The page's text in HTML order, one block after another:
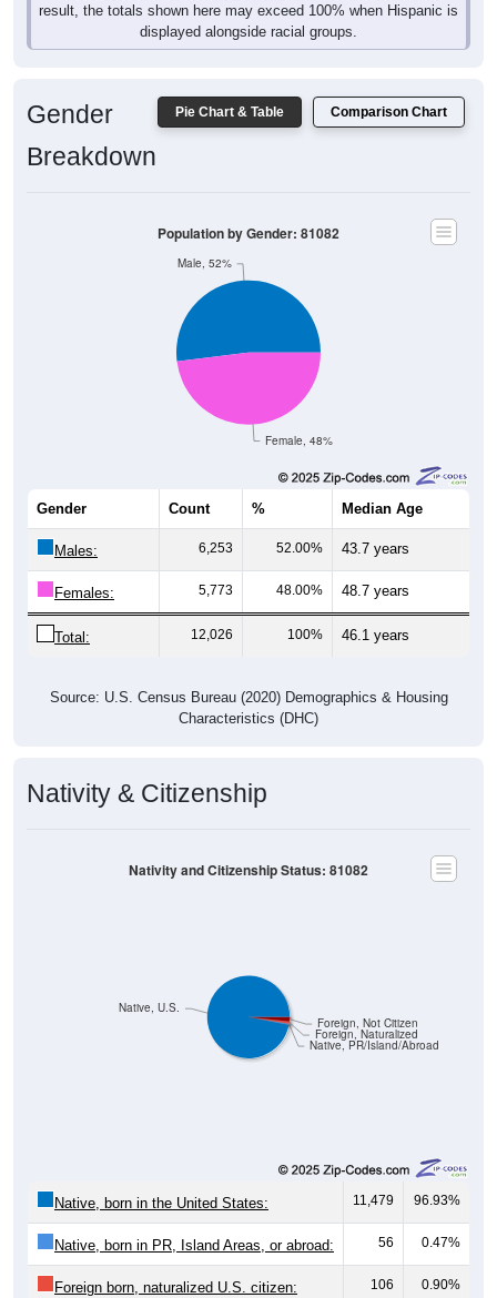
result, the totals shown here may exceed 100% when Hispanic is
displayed alongside racial groups.
Pie Chart & Table Comparison Chart
Gender
Breakdown
Female, 48%
Male, 52%
Population by Gender: 81082
Gender Count % Median Age
Males: 6,253 52.00% 43.7 years
Females: 5,773 48.00% 48.7 years
Total: 12,026 100% 46.1 years
Source: U.S. Census Bureau (2020) Demographics & Housing
Characteristics (DHC)
Nativity & Citizenship
Native, PR/Island/Abroad
Foreign, Naturalized
Foreign, Not Citizen
Native, U.S.
Nativity and Citizenship Status: 81082
Native, born in the United States: 11,479 96.93%
Native, born in PR, Island Areas, or abroad: 56 0.47%
Foreign born, naturalized U.S. citizen: 106 0.90%